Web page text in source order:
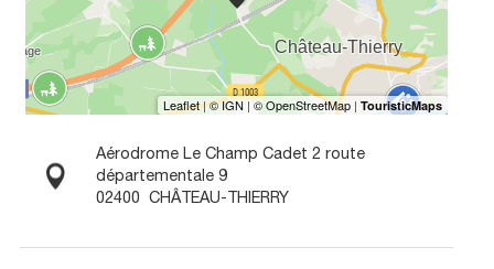
Aérodrome Le Champ Cadet 2 route
départementale 9
02400 CHÂTEAU-THIERRY